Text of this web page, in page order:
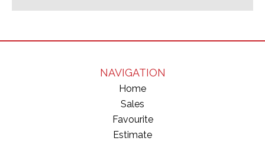
NAVIGATION
Home
Sales
Favourite
Estimate